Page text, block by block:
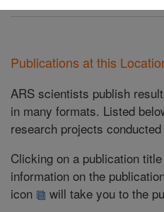
Publications at this
ARS scientists publish
in many formats. Listed
research projects
Clicking on a publication
information on the
icon
will take you to the